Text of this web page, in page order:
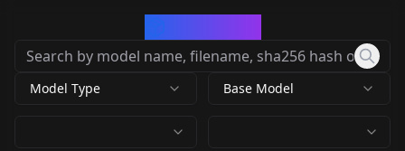
Model Type Base Model